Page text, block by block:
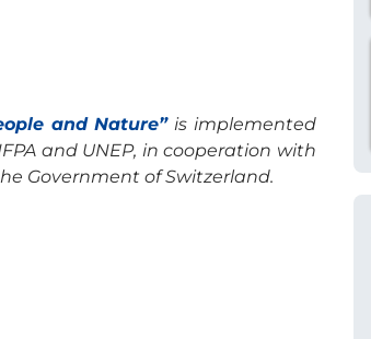
and Nature” is implemented
and UNEP, in cooperation with
Government of Switzerland.